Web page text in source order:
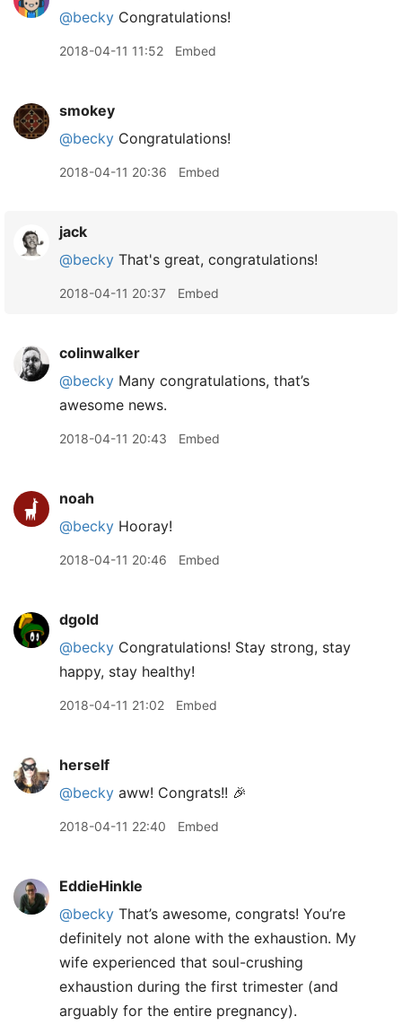
@becky Congratulations!
2018-04-11 11:52 Embed
smokey
@becky Congratulations!
2018-04-11 20:36 Embed
jack
@becky That's great, congratulations!
2018-04-11 20:37 Embed
colinwalker
@becky Many congratulations, that’s
awesome news.
2018-04-11 20:43 Embed
noah
@becky Hooray!
2018-04-11 20:46 Embed
dgold
@becky Congratulations! Stay strong, stay
happy, stay healthy!
2018-04-11 21:02 Embed
herself
@becky aww! Congrats!! 🎉
2018-04-11 22:40 Embed
EddieHinkle
@becky That’s awesome, congrats! You’re
definitely not alone with the exhaustion. My
wife experienced that soul-crushing
exhaustion during the first trimester (and
arguably for the entire pregnancy).